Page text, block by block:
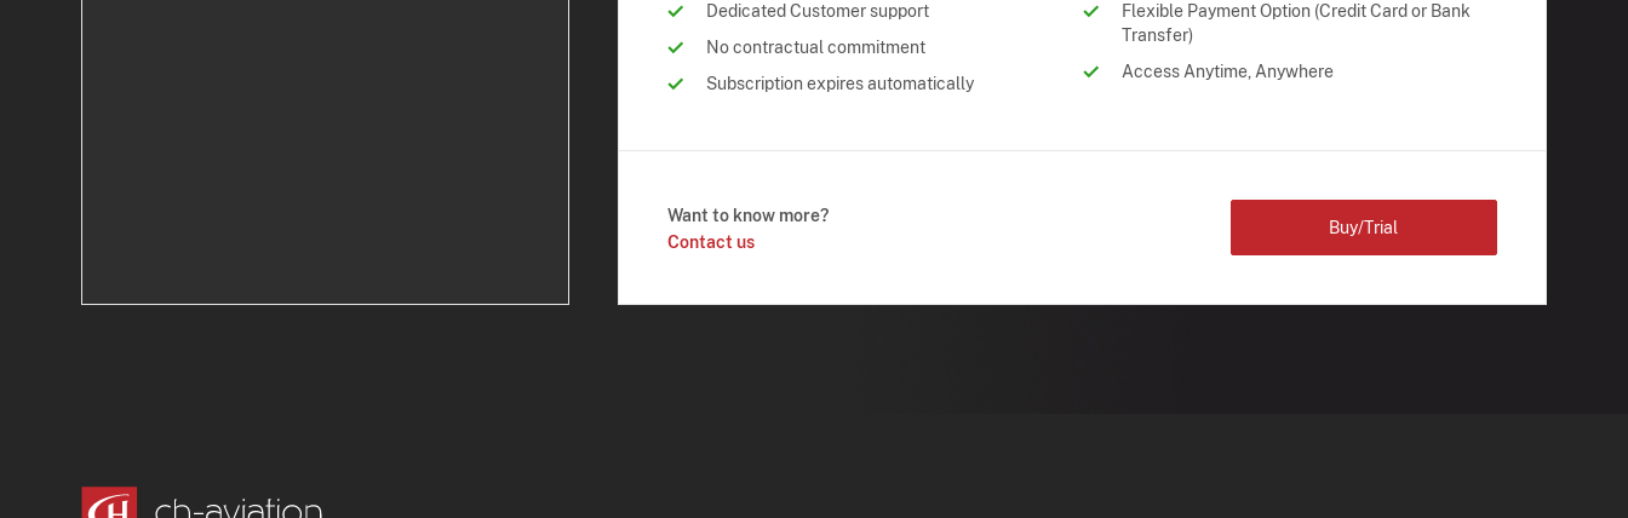
Dedicated Customer support
No contractual commitment
Subscription expires automatically
Flexible Payment Option (Credit Card or Bank
Transfer)
Access Anytime, Anywhere
Want to know more?
Contact us
Buy/Trial